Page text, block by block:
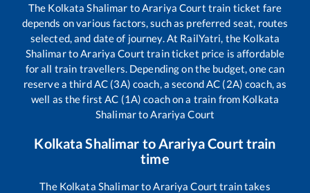
The Kolkata Shalimar to Arariya Court train ticket fare
depends on various factors, such as preferred seat, routes
selected, and date of journey. At RailYatri, the Kolkata
Shalimarto Arariya Court train ticket price is affordable
for all train travellers. Depending on the budget, one can
reserve a third AC (3A) coach, a second AC (2A) coach, as
well as the first AC (1A) coach on a train from Kolkata
Shalimarto Arariya Court
Kolkata Shalimar to Arariya Court train
time
The Kolkata Shalimarto Arariya Court train takes